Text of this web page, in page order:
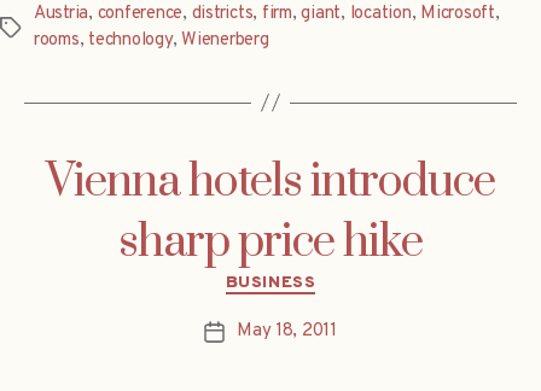
Tags
Austria, conference, districts, firm,giant, location, Microsoft,
rooms, technology,Wienerberg
Vienna hotels introduce
sharp price hike
Categories
BUSINESS
PostMay 18, 2011